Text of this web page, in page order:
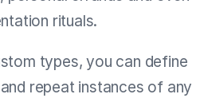
rituals.
types, you can define
repeat instances of any